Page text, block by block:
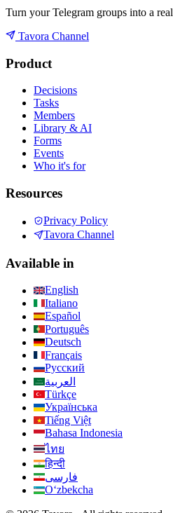
Turn your Telegram groups into a
Tavora Channel
Product
Decisions
Tasks
Members
Library & AI
Forms
Events
Who it's for
Resources
Privacy Policy
Tavora Channel
Available in
English
Italiano
Español
Português
Deutsch
Français
Русский
العربية
Türkçe
Українська
Tiếng Việt
Bahasa Indonesia
ไทย
हिन्दी
فارسی
Oʻzbekcha